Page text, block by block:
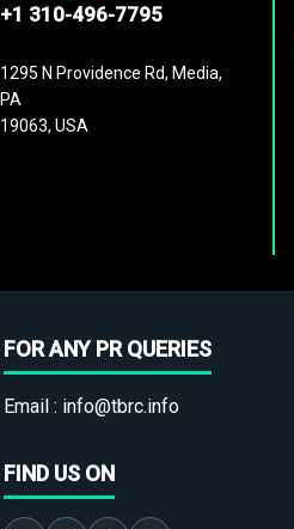
+1 310-496-7795
1295 N Providence Rd, Media,
PA
19063, USA
FOR ANY PR QUERIES
Email : info@tbrc.info
FIND US ON